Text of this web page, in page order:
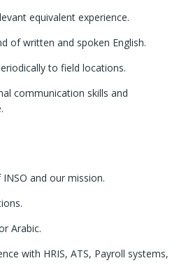
equivalent experience.
of written and spoken English.
to field locations.
communication skills and
and our mission.
Arabic.
with HRIS, ATS, Payroll systems,